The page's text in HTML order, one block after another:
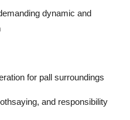
dynamic and
for pall surroundings
and responsibility